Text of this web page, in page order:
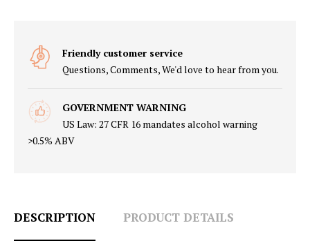
Friendly customer service
Questions, Comments, We'd love to hear from you.
GOVERNMENT WARNING
US Law: 27 CFR 16 mandates alcohol warning
>0.5% ABV
DESCRIPTION PRODUCT DETAILS